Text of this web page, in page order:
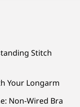
Stitch
Your Longarm
Non-Wired Bra